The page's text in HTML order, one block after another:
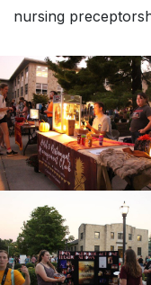
nursing